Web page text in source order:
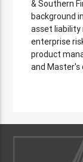
& Southern
background
asset
enterprise
product
and Master's